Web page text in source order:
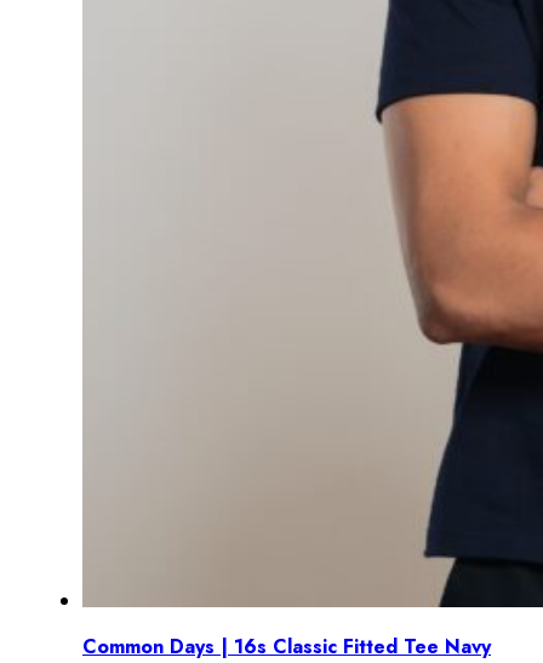
Common Days | 16s Classic Fitted Tee Navy